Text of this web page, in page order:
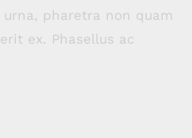
pharetra non quam
ex. Phasellus ac